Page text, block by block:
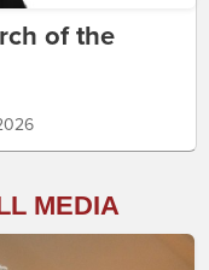
of the
MEDIA